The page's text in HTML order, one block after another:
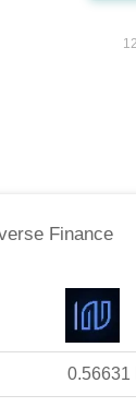
Finance
0.56631